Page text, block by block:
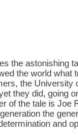
the astonishing
the world what
the University
they did, going
of the tale is
the
and